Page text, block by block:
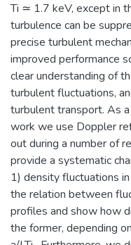
Ti ≃ 1.7 keV, except in
turbulence can be
precise turbulent
improved performance
clear understanding of
turbulent fluctuations,
turbulent transport. As
work we use Doppler
out during a number of
provide a systematic
1) density fluctuations
the relation between
profiles and show how
the former, depending